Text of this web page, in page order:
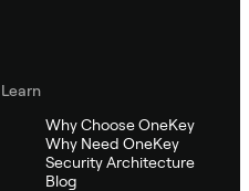
Learn
Why Choose OneKey
Why Need OneKey
Security Architecture
Blog